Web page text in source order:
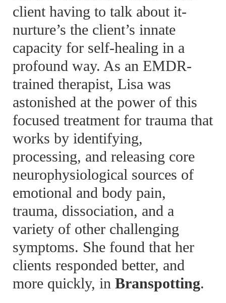
client having to talk about it-
nurture’s the client’s innate
capacity for self-healing in a
profound way. As an EMDR-
trained therapist, Lisa was
astonished at the power of this
focused treatment for trauma that
works by identifying,
processing, and releasing core
neurophysiological sources of
emotional and body pain,
trauma, dissociation, and a
variety of other challenging
symptoms. She found that her
clients responded better, and
more quickly, in Branspotting.